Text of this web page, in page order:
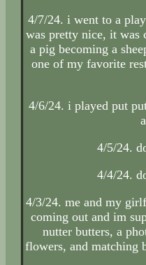
4/7/24. i went to a
was pretty nice, it was
a pig becoming a
one of my favorite
4/6/24. i played put
4/5/24.
4/4/24.
4/3/24. me and my
coming out and im
nutter butters, a
flowers, and matching